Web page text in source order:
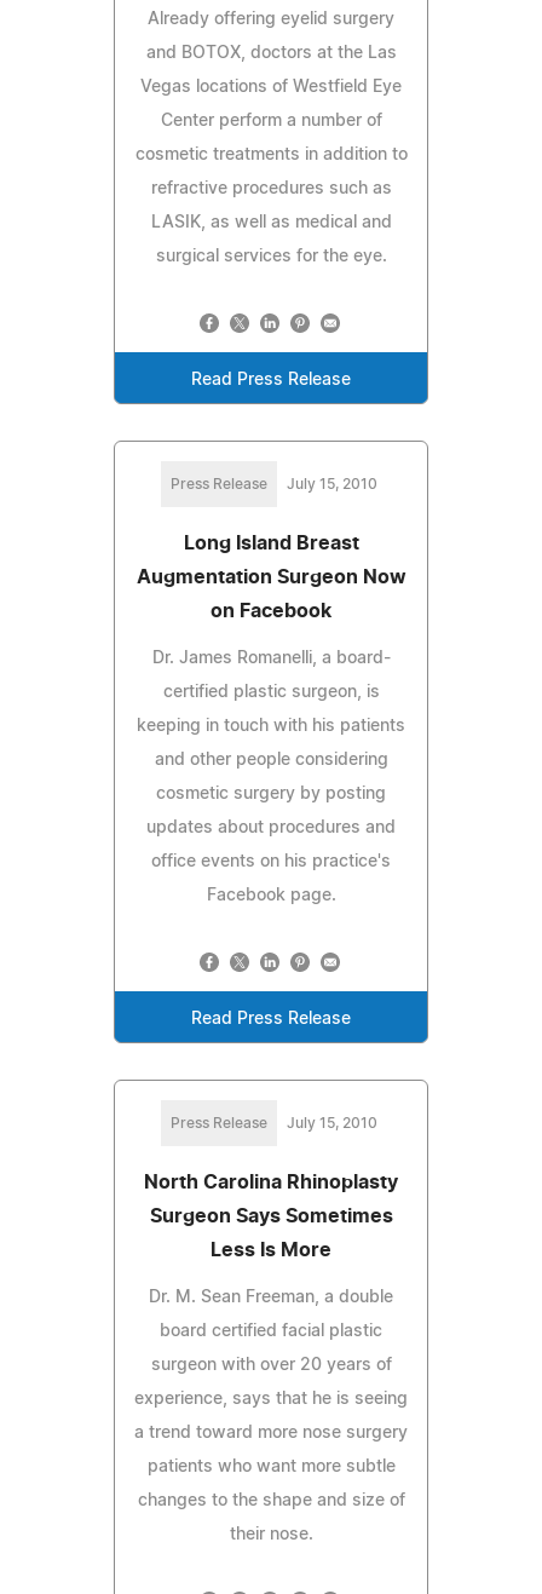
Already offering eyelid surgery
and BOTOX, doctors at the Las
Vegas locations of Westfield Eye
Center perform a number of
cosmetic treatments in addition to
refractive procedures such as
LASIK, as well as medical and
surgical services for the eye.
Read Press Release
Press Release July 15, 2010
Long Island Breast
Augmentation Surgeon Now
on Facebook
Dr. James Romanelli, a board-
certified plastic surgeon, is
keeping in touch with his patients
and other people considering
cosmetic surgery by posting
updates about procedures and
office events on his practice's
Facebook page.
Read Press Release
Press Release July 15, 2010
North Carolina Rhinoplasty
Surgeon Says Sometimes
Less Is More
Dr. M. Sean Freeman, a double
board certified facial plastic
surgeon with over 20 years of
experience, says that he is seeing
a trend toward more nose surgery
patients who want more subtle
changes to the shape and size of
their nose.